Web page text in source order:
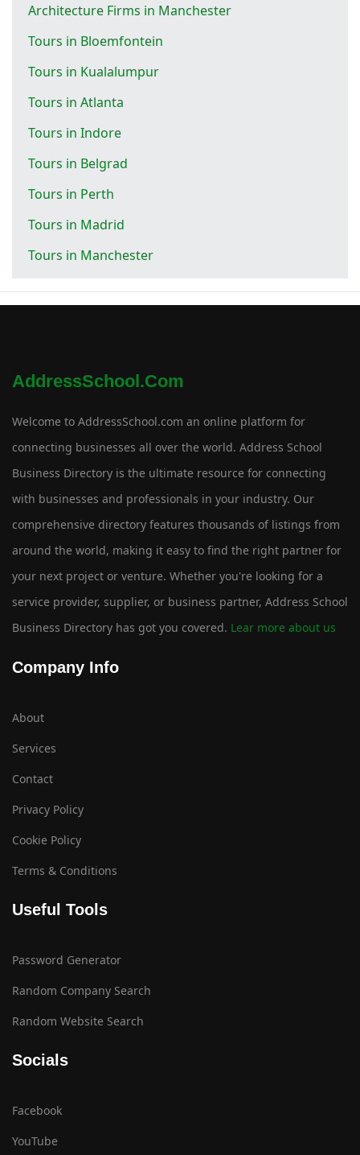
Architecture Firms in Manchester
Tours in Bloemfontein
Tours in Kualalumpur
Tours in Atlanta
Tours in Indore
Tours in Belgrad
Tours in Perth
Tours in Madrid
Tours in Manchester
AddressSchool.com
Welcome to AddressSchool.com an online platform for
connecting businesses all over the world. Address School
Business Directory is the ultimate resource for connecting
with businesses and professionals in your industry. Our
comprehensive directory features thousands of listings from
around the world, making it easy to find the right partner for
your next project or venture. Whether you're looking for a
service provider, supplier, or business partner, Address School
Business Directory has got you covered. Lear more about us
Company Info
About
Services
Contact
Privacy Policy
Cookie Policy
Terms & Conditions
Useful Tools
Password Generator
Random Company Search
Random Website Search
Socials
Facebook
YouTube